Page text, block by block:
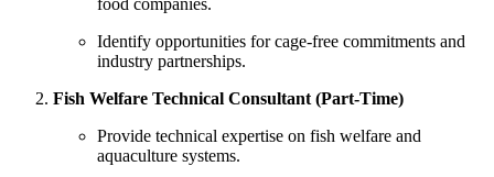
food companies.
Identify opportunities for cage-free commitments and
industry partnerships.
Fish Welfare Technical Consultant (Part-Time)
Provide technical expertise on fish welfare and
aquaculture systems.